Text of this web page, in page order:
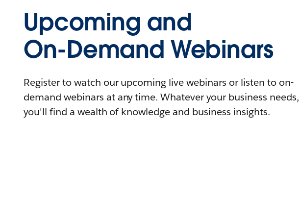
Upcoming and
On-Demand Webinars
Register to watch our upcoming live webinars or listen to on-
demand webinars at any time. Whatever your business needs,
you'll find a wealth of knowledge and business insights.